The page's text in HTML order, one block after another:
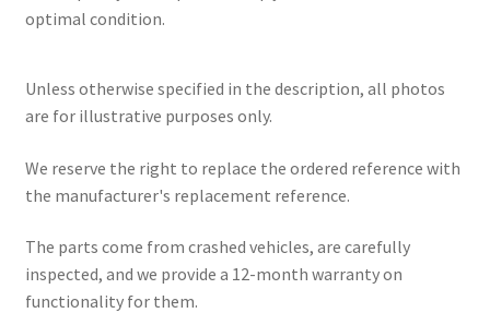
optimal condition.
Unless otherwise specified in the description, all photos
are for illustrative purposes only.
We reserve the right to replace the ordered reference with
the manufacturer's replacement reference.
The parts come from crashed vehicles, are carefully
inspected, and we provide a 12-month warranty on
functionality for them.